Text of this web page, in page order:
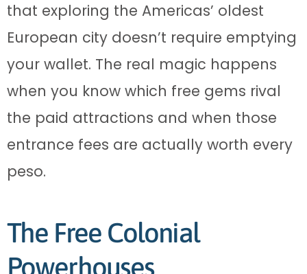
that exploring the Americas’ oldest
European city doesn’t require emptying
your wallet. The real magic happens
when you know which free gems rival
the paid attractions and when those
entrance fees are actually worth every
peso.
The Free Colonial
Powerhouses